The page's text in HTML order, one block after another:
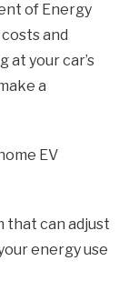
of Energy
and
at your car’s
a
EV
that can adjust
energy use